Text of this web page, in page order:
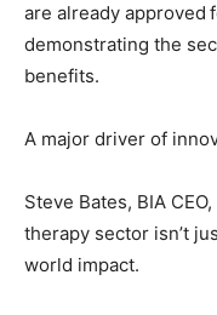
are already approved
demonstrating the
benefits.
A major driver of
Steve Bates, BIA
therapy sector isn’t
world impact.